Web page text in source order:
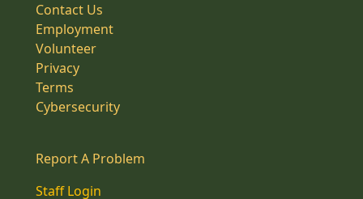
Contact Us
Employment
Volunteer
Privacy
Terms
Cybersecurity
Report A Problem
Staff Login